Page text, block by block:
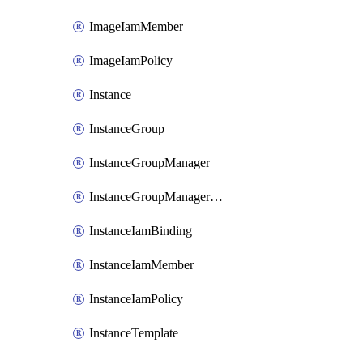
ImageIamMember
ImageIamPolicy
Instance
InstanceGroup
InstanceGroupManager
InstanceGroupManagerResizeRequest
InstanceIamBinding
InstanceIamMember
InstanceIamPolicy
InstanceTemplate